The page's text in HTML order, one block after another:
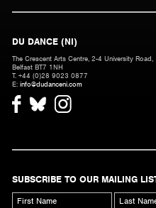
DU DANCE (NI)
The Crescent Arts Centre, 2-4 University Road,
Belfast BT7 1NH
T. +44 (0)28 9023 0877
E: info@dudanceni.com
SUBSCRIBE TO OUR MAILING